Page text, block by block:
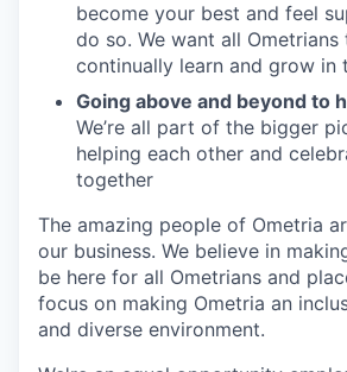
become your best and feel
do so. We want all
continually learn and grow in
Going above and beyond to
We’re all part of the bigger
helping each other and
together
The amazing people of Ometria
our business. We believe in
be here for all Ometrians and
focus on making Ometria an
and diverse environment.